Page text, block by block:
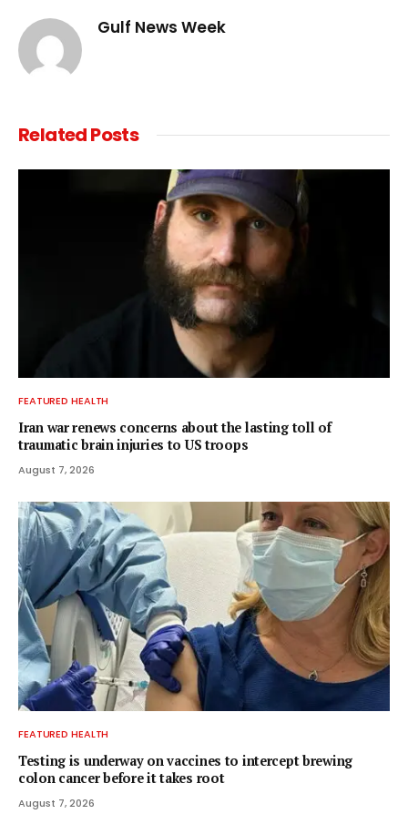
Gulf News Week
RelatedPosts
FEATURED HEALTH
Iran war renews concerns about the lasting toll of
traumatic brain injuries to US troops
August 7, 2026
FEATURED HEALTH
Testing is underway on vaccines to intercept brewing
colon cancer before it takes root
August 7, 2026